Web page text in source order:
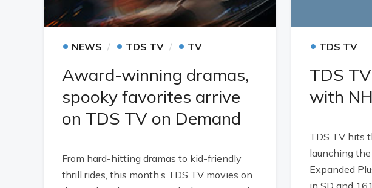
• NEWS • TDS TV • TV
Award-winning dramas,
spooky favorites arrive
on TDS TV on Demand
From hard-hitting dramas to kid-friendly
thrill rides, this month’s TDS TV movies on
• TDS TV
TDS
with
TDS TV hits
launching
Expanded
in SD and